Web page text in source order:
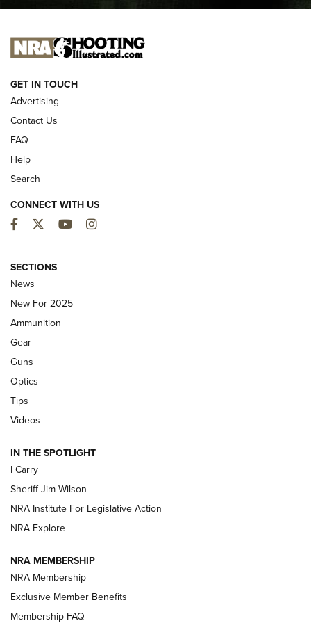
I CARRY I CARRY
NEW FOR 2025
Hand to CRBN Stock Lineup | An Official
Journal Of The NRA
MDT,TIKKA T3X
First Look: Real Avid Tools For Short Barrel Rifles | An NRA
Shooting Sports Journal
Polish to Rimfire Steel | An NRA Shooting Sports Journal
Updating A Legend: Ruger Makes 10/22 Upgrades Standard
NEW FOR 2025
VIDEOS
GET IN TOUCH
Advertising
Contact Us
FAQ
Help
Search
CONNECT WITH US
Facebook
TwitterYouTubeInstagram
SECTIONS
News
New For 2025
Ammunition
Gear
Guns
Optics
Tips
Videos
IN THE SPOTLIGHT
I Carry
Sheriff Jim Wilson
NRA Institute For Legislative Action
NRA Explore
NRA MEMBERSHIP
NRA Membership
Exclusive Member Benefits
Membership FAQ